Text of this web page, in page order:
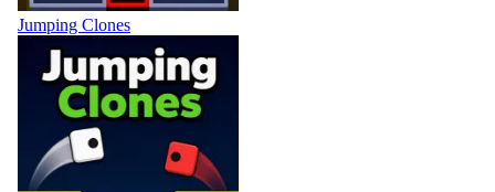
Jumping Clones